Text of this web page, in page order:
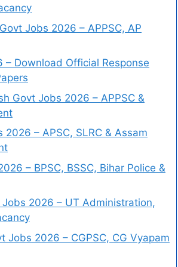
Jobs 2026 – APPSC, AP
– Download Official Response
Govt Jobs 2026 – APPSC &
– APSC, SLRC & Assam
– BPSC, BSSC, Bihar Police &
2026 – UT Administration,
Jobs 2026 – CGPSC, CG Vyapam